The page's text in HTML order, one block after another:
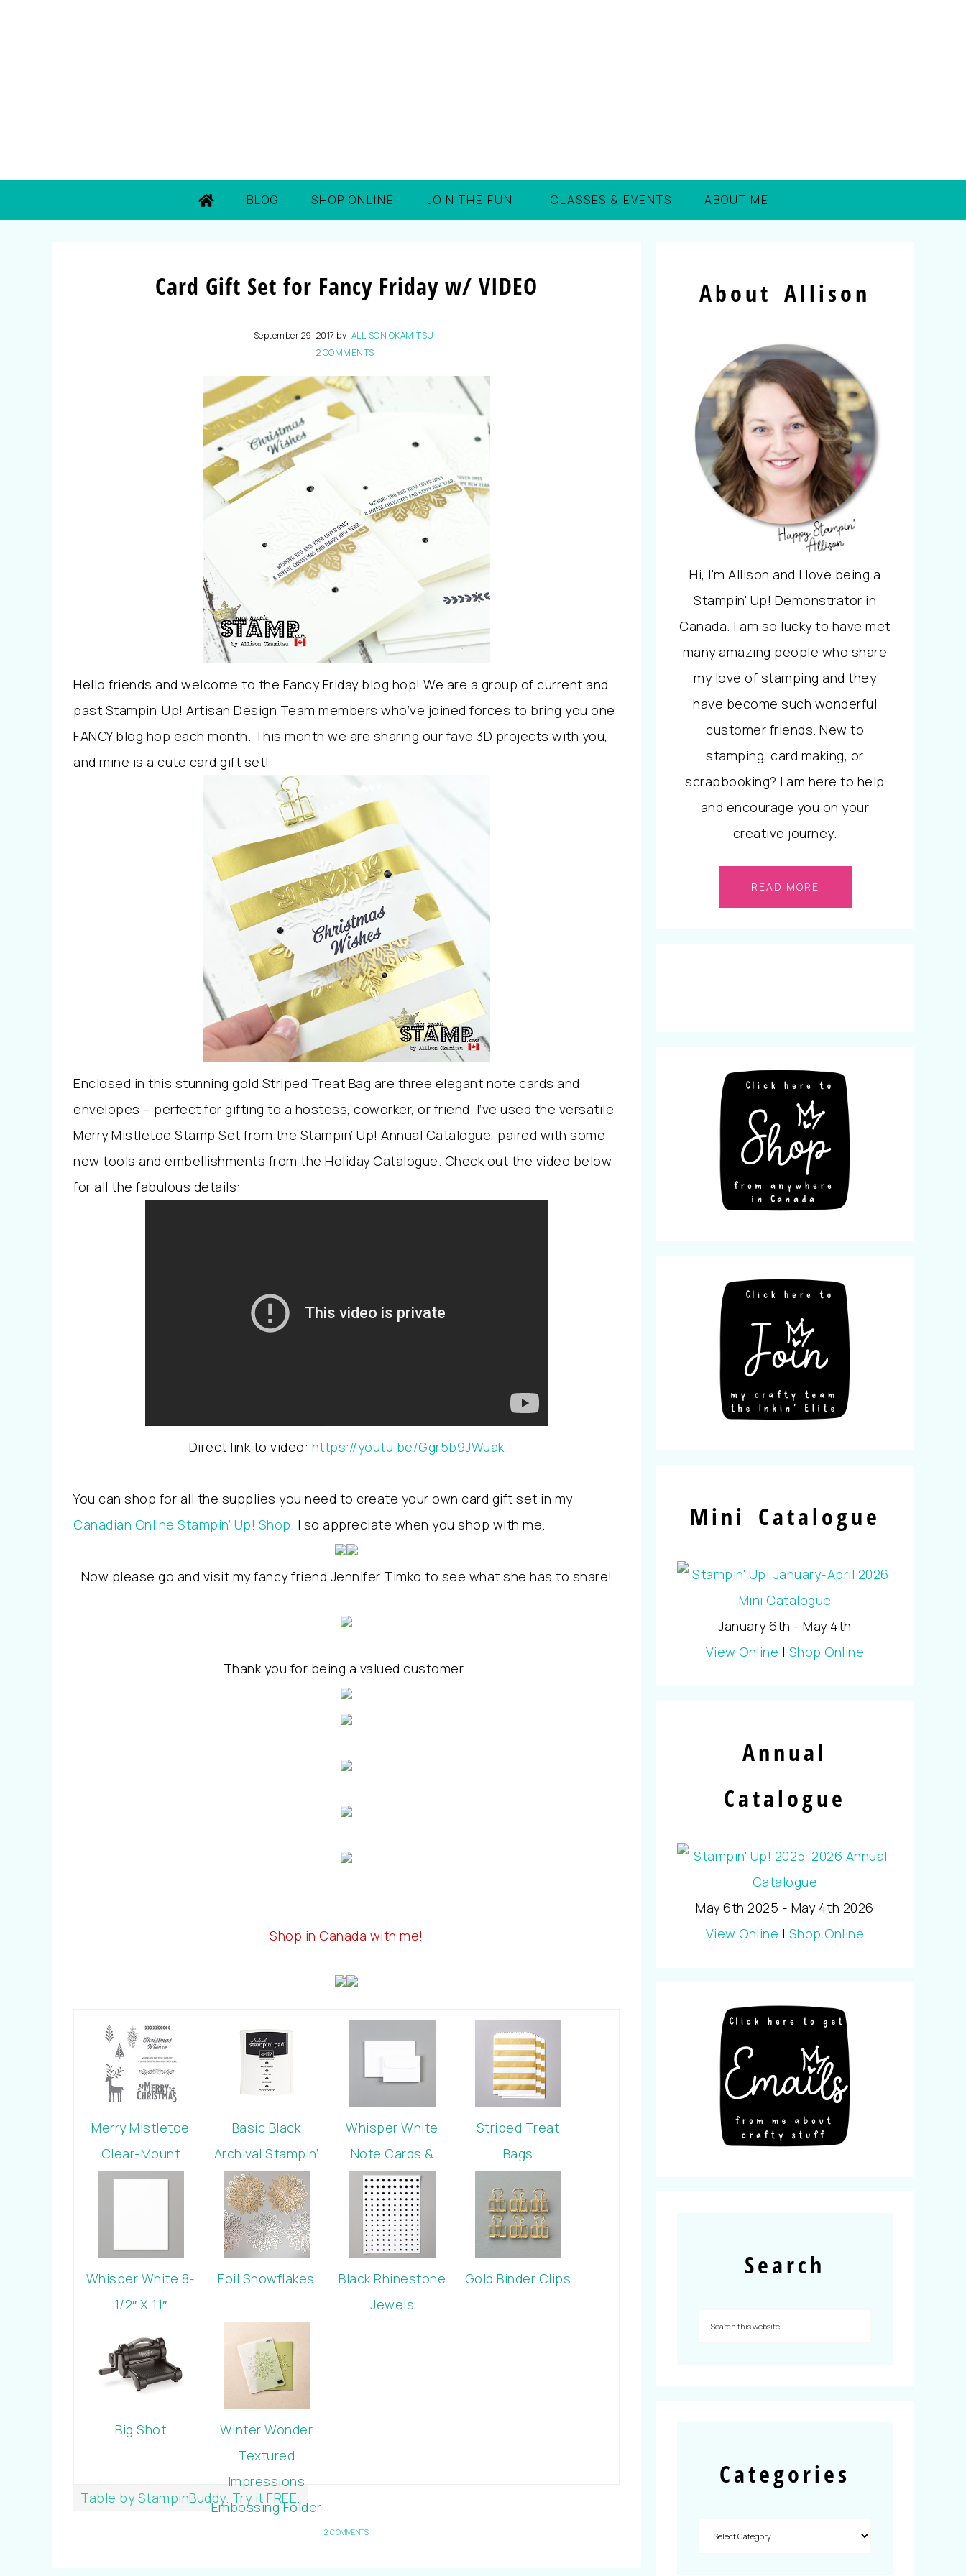
BLOG SHOP ONLINE JOIN THE FUN! CLASSES & EVENTS ABOUT ME
Card Gift Set for Fancy Friday w/ VIDEO
September 29, 2017 by ALLISON OKAMITSU
2 COMMENTS
Hello friends and welcome to the Fancy Friday blog hop! We are a group of current and
past Stampin’ Up! Artisan Design Team members who’ve joined forces to bring you one
FANCY blog hop each month. This month we are sharing our fave 3D projects with you,
and mine is a cute card gift set!
Enclosed in this stunning gold Striped Treat Bag are three elegant note cards and
envelopes – perfect for gifting to a hostess, coworker, or friend. I’ve used the versatile
Merry Mistletoe Stamp Set from the Stampin’ Up! Annual Catalogue, paired with some
new tools and embellishments from the Holiday Catalogue. Check out the video below
for all the fabulous details:
Direct link to video: https://youtu.be/Ggr5b9JWuak
You can shop for all the supplies you need to create your own card gift set in my
Canadian Online Stampin’ Up! Shop. I so appreciate when you shop with me.
Now please go and visit my fancy friend Jennifer Timko to see what she has to share!
Thank you for being a valued customer.
Shop in Canada with me!
Merry Mistletoe
Clear-Mount
Stamp Set
Basic Black
Archival Stampin’
Pad
Whisper White
Note Cards &
Envelopes
Striped Treat
Bags
Whisper White 8-
1/2″ X 11″
Foil Snowflakes
Black Rhinestone
Jewels
Gold Binder Clips
Big Shot
Winter Wonder
Textured
Impressions
Embossing Folder
Table by StampinBuddy. Try it FREE.
2 COMMENTS
About Allison
Hi, I'm Allison and I love being a
Stampin' Up! Demonstrator in
Canada. I am so lucky to have met
many amazing people who share
my love of stamping and they
have become such wonderful
customer friends. New to
stamping, card making, or
scrapbooking? I am here to help
and encourage you on your
creative journey.
READ MORE
Mini Catalogue
January 6th - May 4th
View Online | Shop Online
Annual
Catalogue
May 6th 2025 - May 4th 2026
View Online | Shop Online
Search
Categories